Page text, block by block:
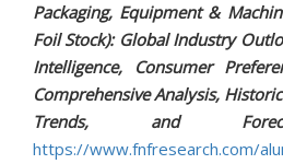
Packaging, Equipment &
Foil Stock): Global Industry
Intelligence, Consumer
Comprehensive Analysis,
Trends, and
https://www.fnfresearch.com/